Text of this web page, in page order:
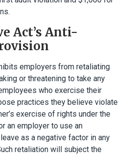
Act’s Anti-
employers from retaliating
or threatening to take any
who exercise their
practices they believe violate
exercise of rights under the
an employer to use an
as a negative factor in any
retaliation will subject the